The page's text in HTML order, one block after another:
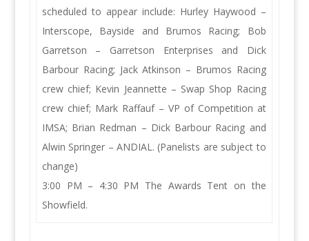
scheduled to appear include: Hurley Haywood –
Interscope, Bayside and Brumos Racing; Bob
Garretson – Garretson Enterprises and Dick
Barbour Racing; Jack Atkinson – Brumos Racing
crew chief; Kevin Jeannette – Swap Shop Racing
crew chief; Mark Raffauf – VP of Competition at
IMSA; Brian Redman – Dick Barbour Racing and
Alwin Springer – ANDIAL. (Panelists are subject to
change)
3:00 PM – 4:30 PM The Awards Tent on the
Showfield.